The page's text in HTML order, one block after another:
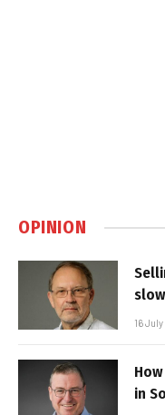
OPINION
16
in